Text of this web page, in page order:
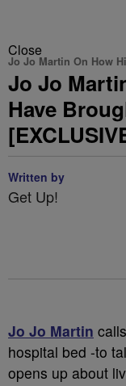
Close
Jo Jo Martin On How
Jo Jo
Have
Written by
Get Up!
Jo Jo Martin calls
hospital bed -to
opens up about